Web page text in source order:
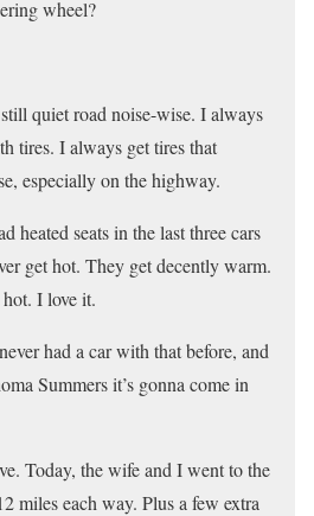
wheel?
quiet road noise-wise. I always
tires. I always get tires that
especially on the highway.
heated seats in the last three cars
get hot. They get decently warm.
I love it.
had a car with that before, and
Summers it’s gonna come in
Today, the wife and I went to the
miles each way. Plus a few extra